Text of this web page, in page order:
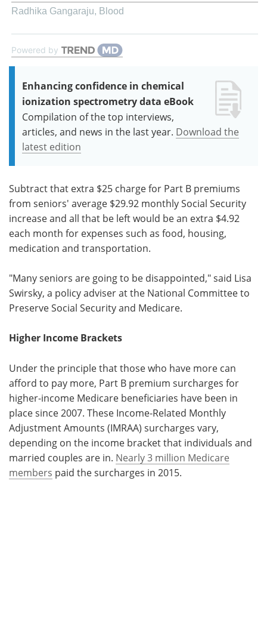
Radhika Gangaraju, Blood
Powered by
Enhancing confidence in chemical
ionization spectrometry data eBook
Compilation of the top interviews,
articles, and news in the last year. Download the
latest edition
Subtract that extra $25 charge for Part B premiums
from seniors' average $29.92 monthly Social Security
increase and all that be left would be an extra $4.92
each month for expenses such as food, housing,
medication and transportation.
"Many seniors are going to be disappointed," said Lisa
Swirsky, a policy adviser at the National Committee to
Preserve Social Security and Medicare.
Higher Income Brackets
Under the principle that those who have more can
afford to pay more, Part B premium surcharges for
higher-income Medicare beneficiaries have been in
place since 2007. These Income-Related Monthly
Adjustment Amounts (IMRAA) surcharges vary,
depending on the income bracket that individuals and
married couples are in. Nearly 3 million Medicare
members paid the surcharges in 2015.